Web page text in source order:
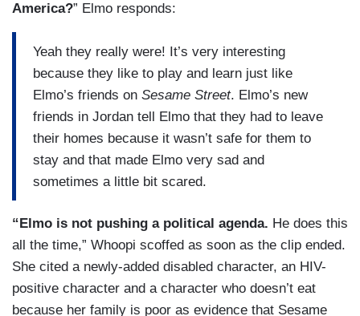
America?” Elmo responds:
Yeah they really were! It’s very interesting
because they like to play and learn just like
Elmo’s friends on Sesame Street. Elmo’s new
friends in Jordan tell Elmo that they had to leave
their homes because it wasn’t safe for them to
stay and that made Elmo very sad and
sometimes a little bit scared.
“Elmo is not pushing a political agenda. He does this
all the time,” Whoopi scoffed as soon as the clip ended.
She cited a newly-added disabled character, an HIV-
positive character and a character who doesn’t eat
because her family is poor as evidence that Sesame